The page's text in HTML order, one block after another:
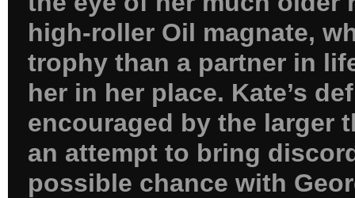
high-roller Oil magnate,
trophy than a partner in
her in her place. Kate’s
encouraged by the larger
an attempt to bring
possible chance with